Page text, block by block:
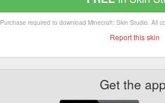
Purchase required to download Minecraft: Skin Studio. All
Report this skin
Get the